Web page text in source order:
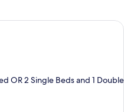
hotel room with a bed, a sofa, a
OR 2 Single Beds and 1 Double